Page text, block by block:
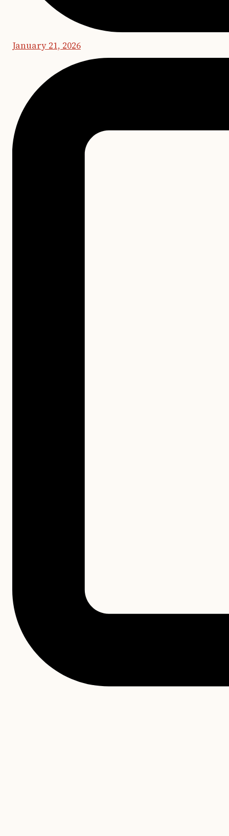
January 21, 2026